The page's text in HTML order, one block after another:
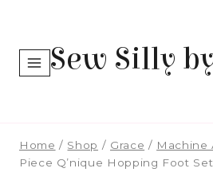
contentSew Silly
Home / Shop / Grace / Machine
Piece Q’nique Hopping Foot Set